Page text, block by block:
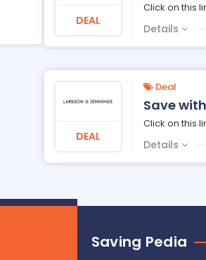
DEAL
Click on this
Details
DEAL
Deal
Save
Click on this
Details
Saving Pedia